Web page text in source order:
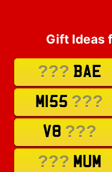
Gift Ideas
??? BAE
M155 ???
V8 ???
??? MUM